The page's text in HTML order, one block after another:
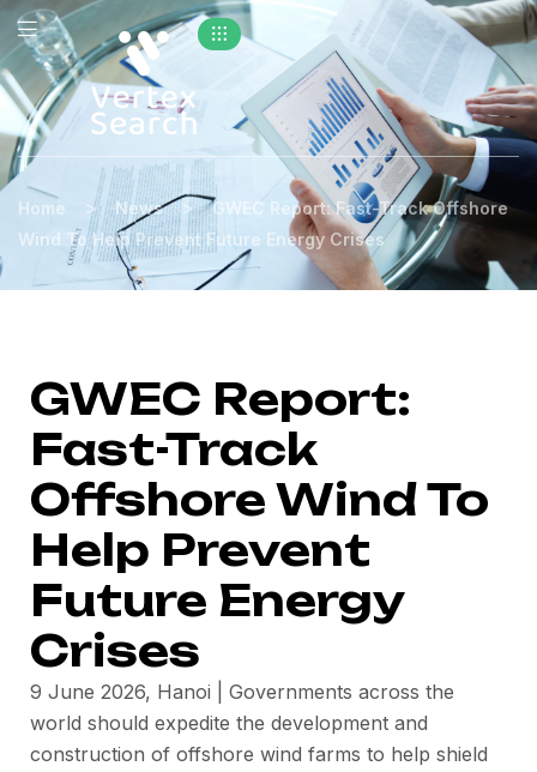
Home > News > GWEC Report: Fast-Track Offshore
Wind To Help Prevent Future Energy Crises
GWEC Report:
Fast-Track
Offshore Wind To
Help Prevent
Future Energy
Crises
9 June 2026, Hanoi | Governments across the
world should expedite the development and
construction of offshore wind farms to help shield